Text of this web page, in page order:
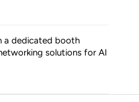
a dedicated booth
solutions for AI